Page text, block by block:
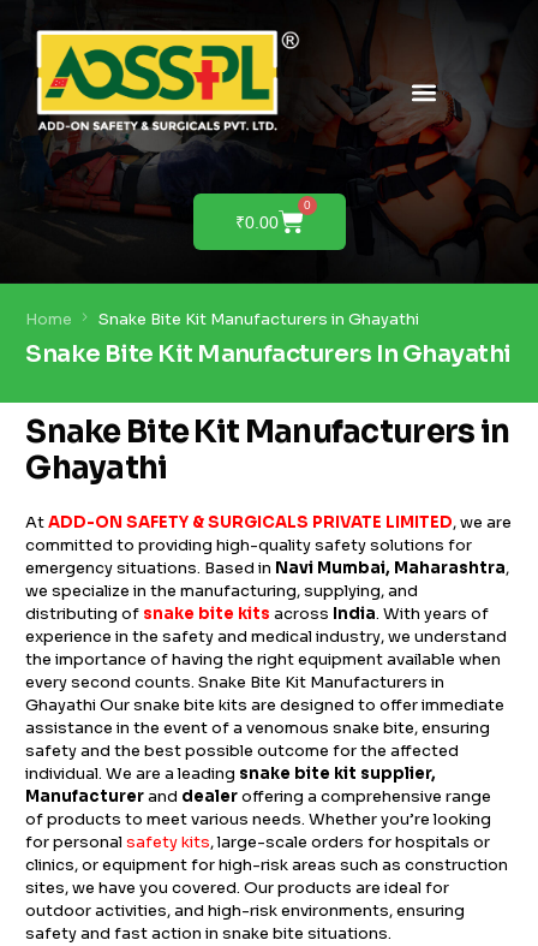
₹0.00
0
Home Snake Bite Kit Manufacturers in Ghayathi
Snake Bite Kit Manufacturers In Ghayathi
Snake Bite Kit Manufacturers in
Ghayathi
AtADD-ON SAFETY & SURGICALS PRIVATE LIMITED, we are
committed to providing high-quality safety solutions for
emergency situations. Based in Navi Mumbai, Maharashtra,
we specialize in the manufacturing, supplying, and
distributing of snake bite kits across India. With years of
experience in the safety and medical industry, we understand
the importance of having the right equipment available when
every second counts. Snake Bite Kit Manufacturers in
Ghayathi Our snake bite kits are designed to offer immediate
assistance in the event of a venomous snake bite, ensuring
safety and the best possible outcome for the affected
individual. We are a leading snake bite kit supplier,
Manufacturerand dealeroffering a comprehensive range
of products to meet various needs. Whether you’re looking
for personalsafety kits, large-scale orders for hospitals or
clinics, or equipment for high-risk areas such as construction
sites, we have you covered. Our products are ideal for
outdoor activities, and high-risk environments, ensuring
safety and fast action in snake bite situations.